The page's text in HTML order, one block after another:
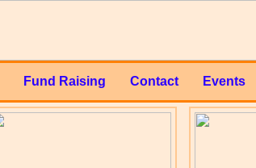
Fund Raising Contact Events